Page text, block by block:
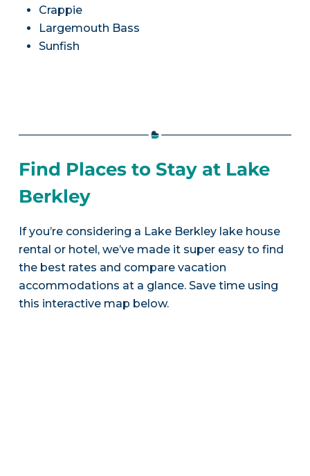
Crappie
Largemouth Bass
Sunfish
Find Places to Stay at Lake
Berkley
If you’re considering a Lake Berkley lake house
rental or hotel, we’ve made it super easy to find
the best rates and compare vacation
accommodations at a glance. Save time using
this interactive map below.